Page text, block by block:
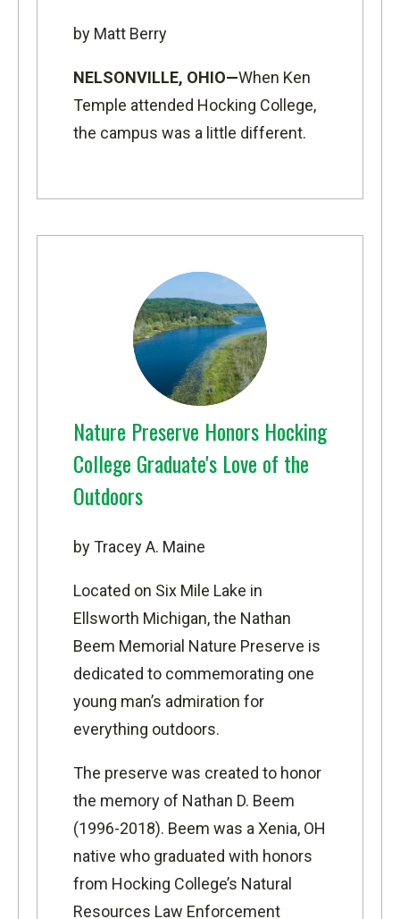
by Matt Berry
NELSONVILLE, OHIO—When Ken
Temple attended Hocking College,
the campus was a little different.
Nature Preserve Honors Hocking
College Graduate's Love of the
Outdoors
by Tracey A. Maine
Located on Six Mile Lake in
Ellsworth Michigan, the Nathan
Beem Memorial Nature Preserve is
dedicated to commemorating one
young man’s admiration for
everything outdoors.
The preserve was created to honor
the memory of Nathan D. Beem
(1996-2018). Beem was a Xenia, OH
native who graduated with honors
from Hocking College’s Natural
Resources Law Enforcement